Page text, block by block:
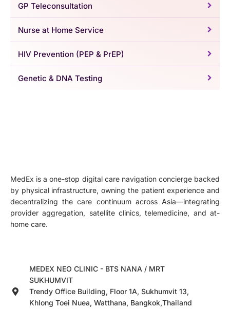
GP Teleconsultation
Nurse at Home Service
HIV Prevention (PEP & PrEP)
Genetic & DNA Testing
MedEx is a one-stop digital care navigation concierge backed
by physical infrastructure, owning the patient experience and
decentralizing the care continuum across Asia—integrating
provider aggregation, satellite clinics, telemedicine, and at-
home care.
MEDEX NEO CLINIC - BTS NANA / MRT
SUKHUMVIT
Trendy Office Building, Floor 1A, Sukhumvit 13,
Khlong Toei Nuea, Watthana, Bangkok,Thailand